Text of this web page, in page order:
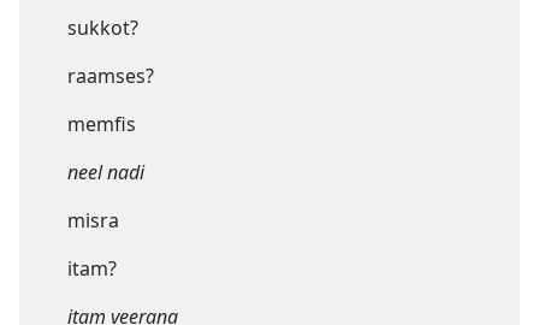
sukkot?
raamses?
memfis
neel nadi
misra
itam?
itam veerana